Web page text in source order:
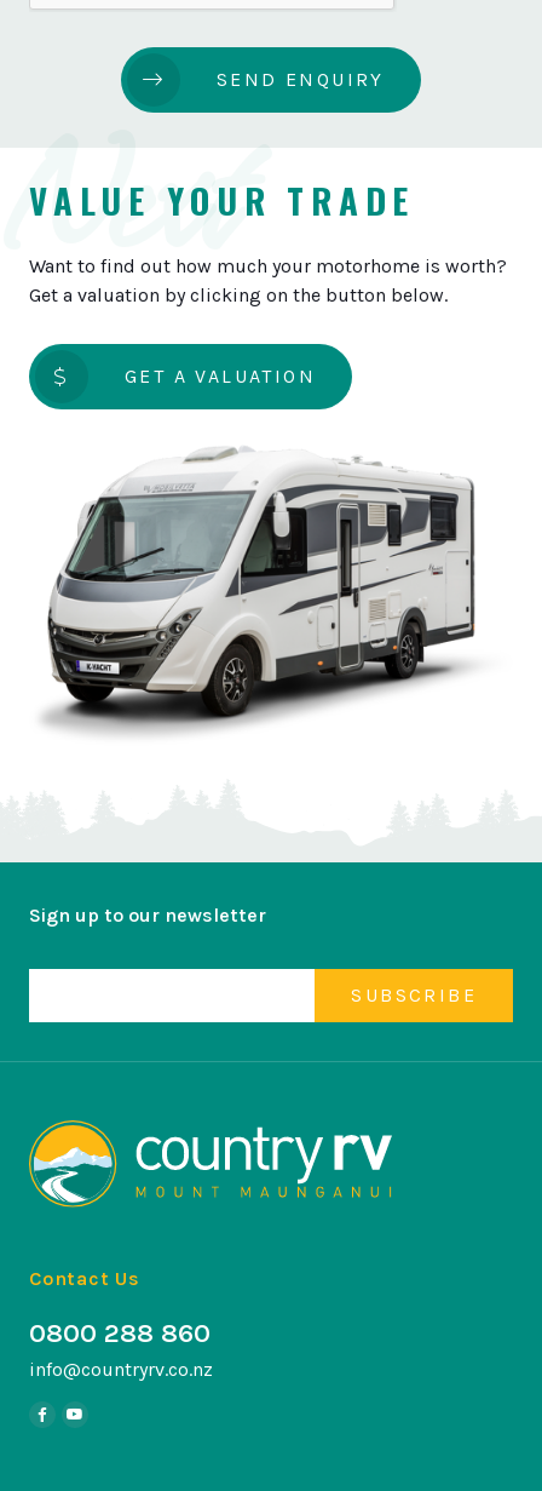
SEND ENQUIRY
Next
VALUE YOUR TRADE
Want to find out how much your motorhome is worth?
Get a valuation by clicking on the button below.
GET A VALUATION
Sign up to our newsletter
Contact Us
0800 288 860
info@countryrv.co.nz